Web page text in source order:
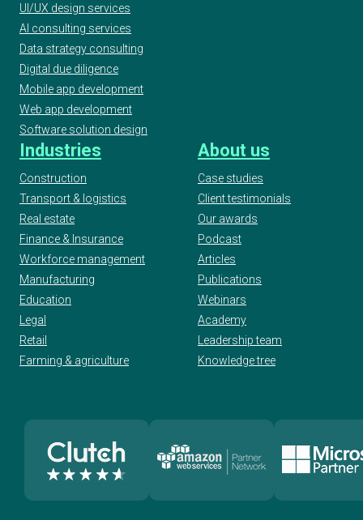
UI/UX design services
AI consulting services
Data strategy consulting
Digital due diligence
Mobile app development
Web app development
Software solution design
Industries
Construction
Transport & logistics
Real estate
Finance & Insurance
Workforce management
Manufacturing
Education
Legal
Retail
Farming & agriculture
About us
Case studies
Client testimonials
Our awards
Podcast
Articles
Publications
Webinars
Academy
Leadership team
Knowledge tree